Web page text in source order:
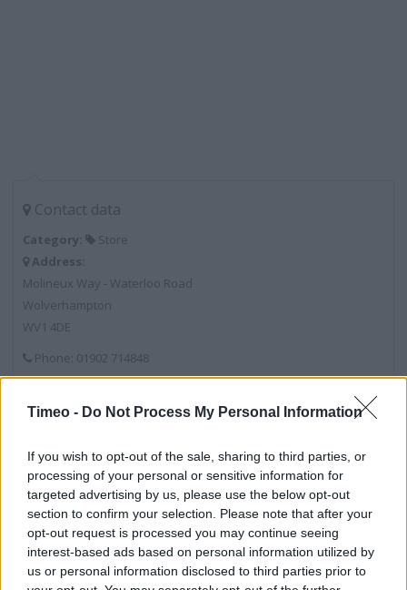
Timeo - Do Not Process My Personal Information
If you wish to opt-out of the sale, sharing to third parties, or
processing of your personal or sensitive information for
targeted advertising by us, please use the below opt-out
section to confirm your selection. Please note that after your
opt-out request is processed you may continue seeing
interest-based ads based on personal information utilized by
us or personal information disclosed to third parties prior to
Contact data
Category:
Store
Address:
Molineux Way - Waterloo Road
Wolverhampton
WV1 4DE
Phone: 01902 714848
Services
Baby Changing
Car Park
Pharmacy
Travel Money
Click & Collect